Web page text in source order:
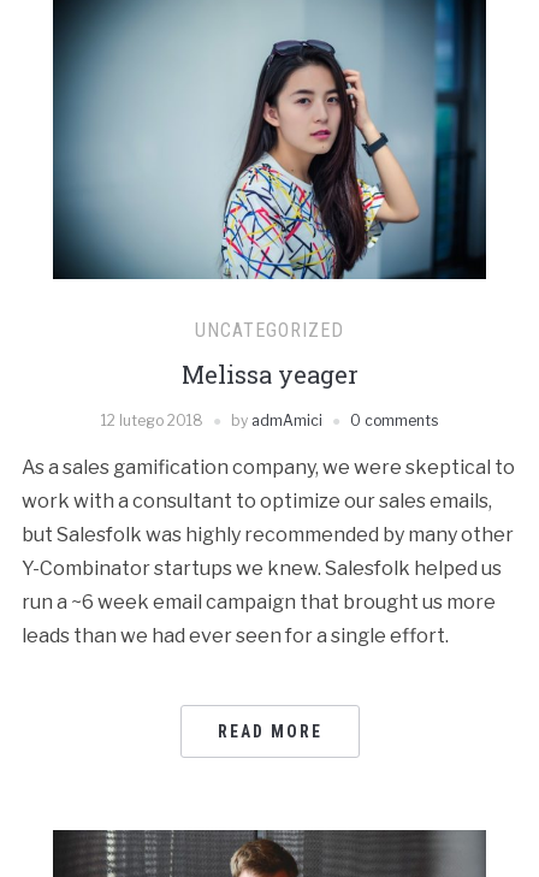
UNCATEGORIZED
Melissa yeager
12 lutego 2018 by admAmici 0 comments
As a sales gamification company, we were skeptical to
work with a consultant to optimize our sales emails,
but Salesfolk was highly recommended by many other
Y-Combinator startups we knew. Salesfolk helped us
run a ~6 week email campaign that brought us more
leads than we had ever seen for a single effort.
READ MORE